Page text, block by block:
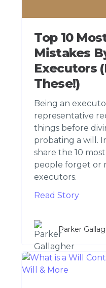
Top 10
Mistakes
Executors
These!)
Being an
representative
things before
probating a will.
share the 10
people forget or
executors.
Read Story
Parker